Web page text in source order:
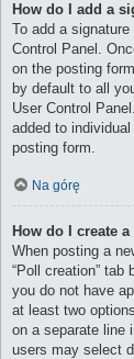
How do I add a
To add a
Control Panel.
on the posting
by default to all
User Control
added to
posting form.
Na górę
How do I create
When posting a
“Poll creation” tab
you do not have
at least two
on a separate line
users may select